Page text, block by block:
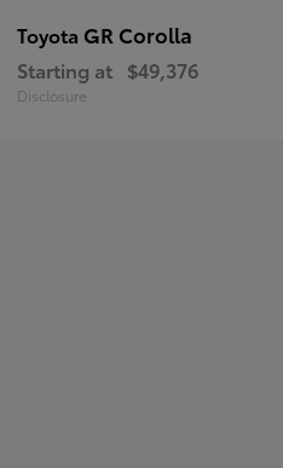
Toyota GR Corolla
Starting at $49,376
Disclosure